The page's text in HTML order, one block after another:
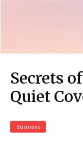
Secrets
Quiet
Business